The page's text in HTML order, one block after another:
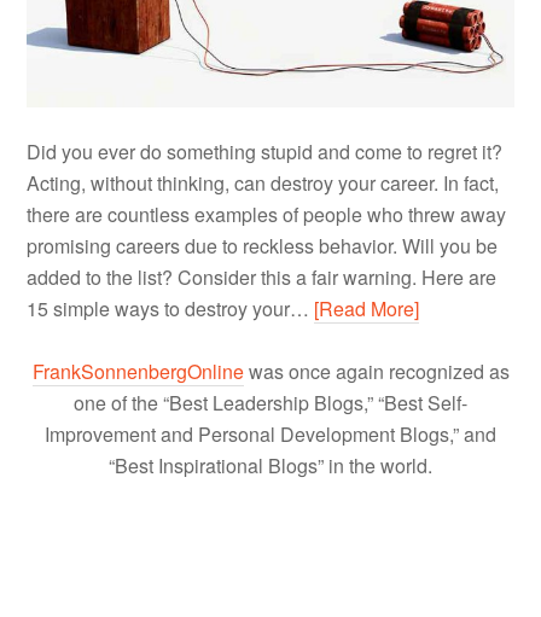
Did you ever do something stupid and come to regret it?
Acting, without thinking, can destroy your career. In fact,
there are countless examples of people who threw away
promising careers due to reckless behavior. Will you be
added to the list? Consider this a fair warning. Here are
15 simple ways to destroy your… [Read More]
FrankSonnenbergOnlinewas once again recognized as
one of the “Best Leadership Blogs,” “Best Self-
Improvement and Personal Development Blogs,” and
“Best Inspirational Blogs” in the world.